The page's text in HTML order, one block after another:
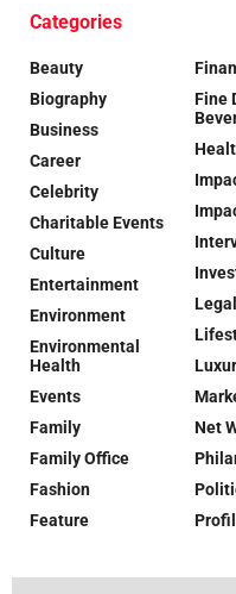
Categories
Beauty
Biography
Business
Career
Celebrity
Charitable Events
Culture
Entertainment
Environment
Environmental
Health
Events
Family
Family Office
Fashion
Feature
Fine
Net